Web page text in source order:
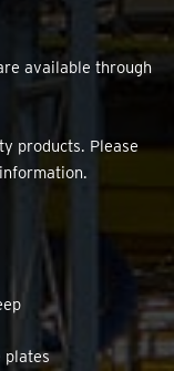
available through
products. Please
plates